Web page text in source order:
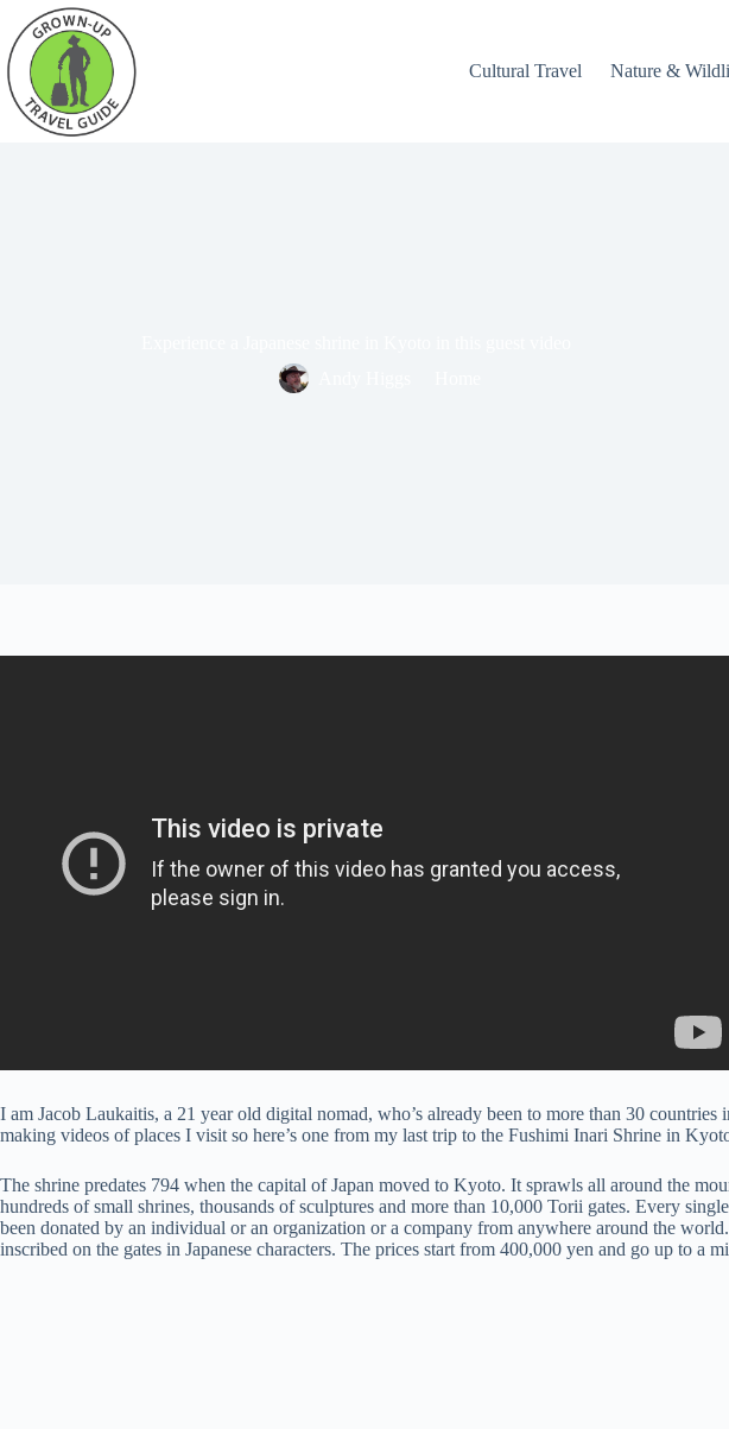
Cultural Travel Nature &
I am Jacob Laukaitis, a 21 year old digital nomad, who’s already been to more than 30 countries
making videos of places I visit so here’s one from my last trip to the Fushimi Inari Shrine in
The shrine predates 794 when the capital of Japan moved to Kyoto. It sprawls all around the
hundreds of small shrines, thousands of sculptures and more than 10,000 Torii gates. Every
been donated by an individual or an organization or a company from anywhere around the
inscribed on the gates in Japanese characters. The prices start from 400,000 yen and go up to a